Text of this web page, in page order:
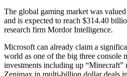
The global gaming market was
and is expected to reach $314.40
research firm Mordor Intelligence.
Microsoft can already claim a
world as one of the big three console
investments including up “Minecraft”